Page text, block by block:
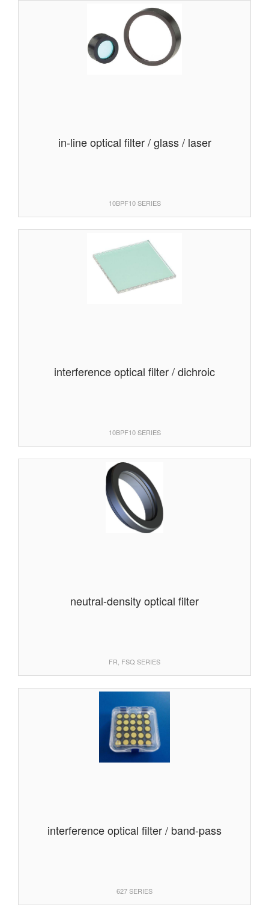
in-line optical filter / glass / laser
10BPF10 SERIES
interference optical filter / dichroic
10BPF10 SERIES
neutral-density optical filter
FR, FSQ SERIES
interference optical filter / band-pass
627 SERIES